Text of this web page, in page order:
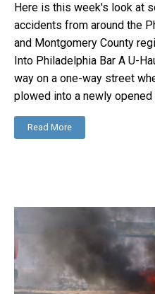
Here is this week's look at
accidents from around the
and Montgomery County
Into Philadelphia Bar A U-
way on a one-way street
plowed into a newly opened
Read More